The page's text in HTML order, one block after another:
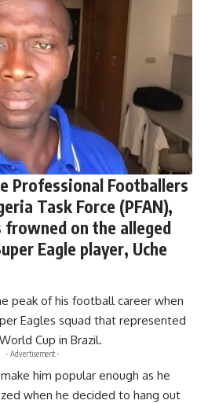
Professional Footballers
Task Force (PFAN),
frowned on the alleged
Eagle player, Uche
peak of his football career when
Eagles squad that represented
Cup in Brazil.
- Advertisement -
him popular enough as he
when he decided to hang out